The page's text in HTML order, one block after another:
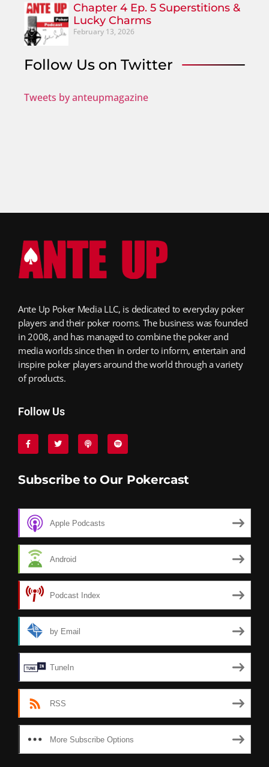
Chapter 4 Ep. 5 Superstitions &
Lucky Charms
February 13, 2026
Follow Us on Twitter
Tweets by anteupmagazine
Ante Up Poker Media LLC, is dedicated to everyday poker
players and their poker rooms. The business was founded
in 2008, and has managed to combine the poker and
media worlds since then in order to inform, entertain and
inspire poker players around the world through a variety
of products.
Follow Us
Subscribe to Our Pokercast
Apple Podcasts
Android
Podcast Index
by Email
TuneIn
RSS
More Subscribe Options